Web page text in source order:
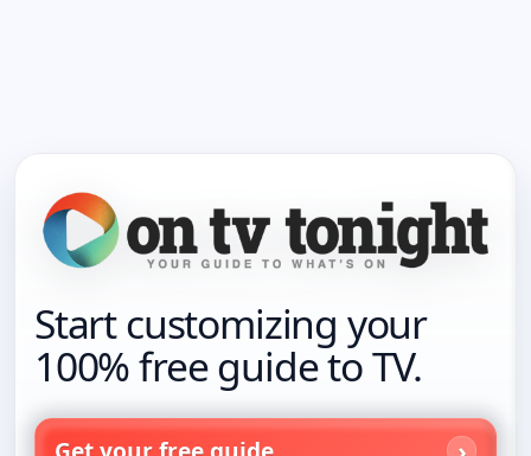
Start customizing your
100% free guide to TV.